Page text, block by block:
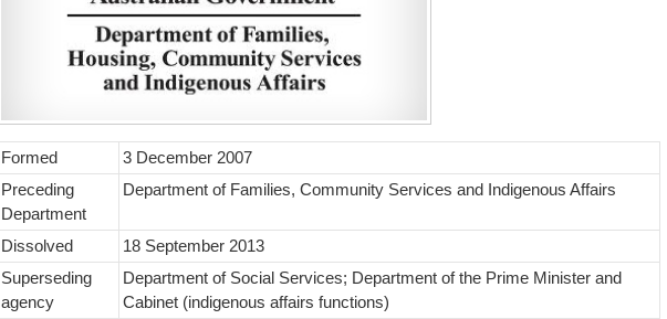
Formed
3 December 2007
Preceding
Department
Department of Families, Community Services and Indigenous Affairs
Dissolved
18 September 2013
Superseding
agency
Department of Social Services; Department of the Prime Minister and
Cabinet (indigenous affairs functions)